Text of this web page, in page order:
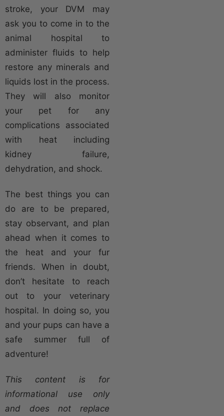
stroke, your DVM may
ask you to come in to the
animal hospital to
administer fluids to help
restore any minerals and
liquids lost in the process.
They will also monitor
your pet for any
complications associated
with heat including
kidney failure,
dehydration, and shock.
The best things you can
do are to be prepared,
stay observant, and plan
ahead when it comes to
the heat and your fur
friends. When in doubt,
don’t hesitate to reach
out to your veterinary
hospital. In doing so, you
and your pups can have a
safe summer full of
adventure!
This content is for
informational use only
and does not replace